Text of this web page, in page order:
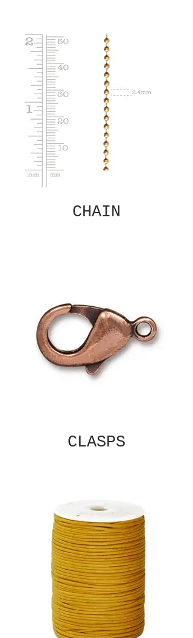
CHAIN
CLASPS